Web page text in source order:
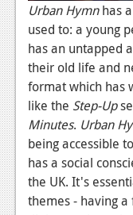
Wii-U
News
Reviews
Features
TV
News
Reviews
Urban Hymnhas
used to: a young
has an untapped
their old life and
format which has
like the Step-Up
Minutes. Urban
being accessible
has a social
the UK. It's
themes - having